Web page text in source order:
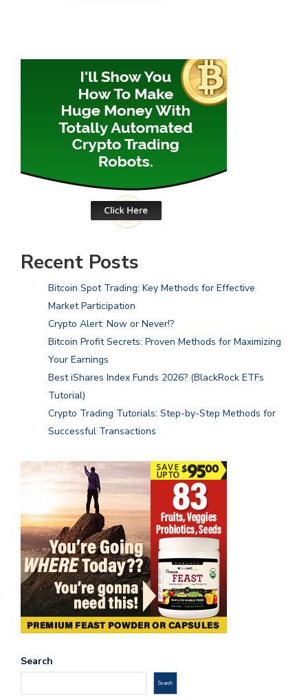
Recent Posts
Bitcoin Spot Trading: Key Methods for Effective
Market Participation
Crypto Alert: Now or Never!?
Bitcoin Profit Secrets: Proven Methods for Maximizing
Your Earnings
Best iShares Index Funds 2026? (BlackRock ETFs
Tutorial)
Crypto Trading Tutorials: Step-by-Step Methods for
Successful Transactions
Search
Search